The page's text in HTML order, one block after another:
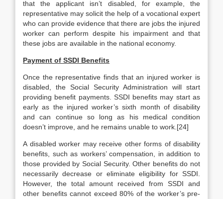
that the applicant isn’t disabled, for example, the
representative may solicit the help of a vocational expert
who can provide evidence that there are jobs the injured
worker can perform despite his impairment and that
these jobs are available in the national economy.
Payment of SSDI Benefits
Once the representative finds that an injured worker is
disabled, the Social Security Administration will start
providing benefit payments. SSDI benefits may start as
early as the injured worker’s sixth month of disability
and can continue so long as his medical condition
doesn’t improve, and he remains unable to work.[24]
A disabled worker may receive other forms of disability
benefits, such as workers’ compensation, in addition to
those provided by Social Security. Other benefits do not
necessarily decrease or eliminate eligibility for SSDI.
However, the total amount received from SSDI and
other benefits cannot exceed 80% of the worker’s pre-